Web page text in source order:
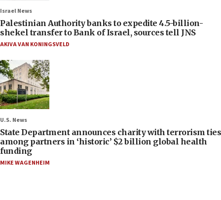
Israel News
Palestinian Authority banks to expedite 4.5-billion-
shekel transfer to Bank of Israel, sources tell JNS
AKIVA VAN KONINGSVELD
U.S. News
State Department announces charity with terrorism ties
among partners in ‘historic’ $2 billion global health
funding
MIKE WAGENHEIM